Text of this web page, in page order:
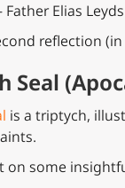
Father Elias
reflection
Seal
is a triptych,
on some